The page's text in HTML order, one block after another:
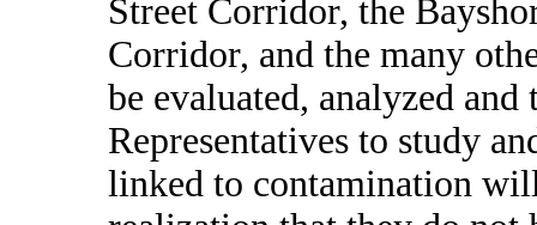
Street Corridor, the
Corridor, and the many
be evaluated, analyzed
Representatives to study
linked to contamination